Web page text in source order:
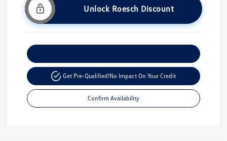
Unlock Roesch Discount
Get Pre-Qualified!No Impact On Your Credit
Confirm Availability